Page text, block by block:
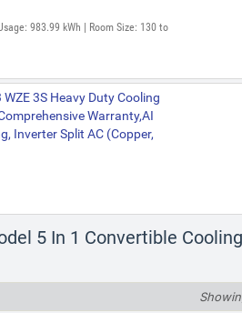
983.99 kWh | Room Size: 130 to
3S Heavy Duty Cooling
Warranty,AI
Inverter Split AC (Copper,
5 In 1 Convertible